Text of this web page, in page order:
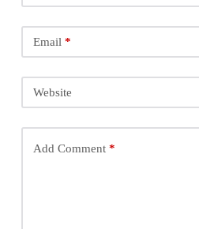
Email *
Website
Add Comment*